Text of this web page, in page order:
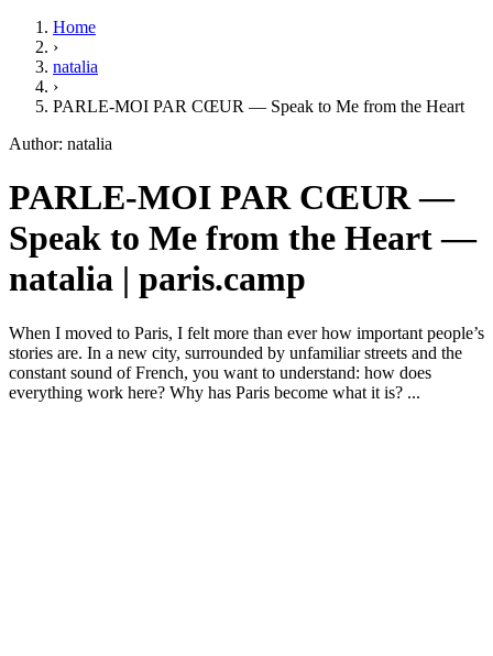
Home
›
natalia
›
PARLE-MOI PAR CŒUR — Speak to Me from the Heart
Author: natalia
PARLE-MOI PAR CŒUR —
Speak to Me from the Heart —
natalia | paris.camp
When I moved to Paris, I felt more than ever how important people’s
stories are. In a new city, surrounded by unfamiliar streets and the
constant sound of French, you want to understand: how does
everything work here? Why has Paris become what it is? ...